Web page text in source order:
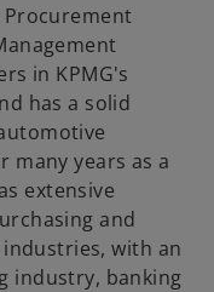
in KPMG's
has a solid
many years as a
extensive
and
with an
industry, banking